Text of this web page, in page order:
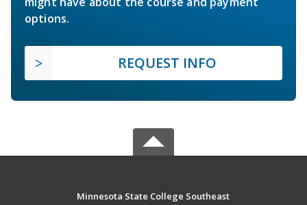
options.
REQUEST INFO
Minnesota State College Southeast